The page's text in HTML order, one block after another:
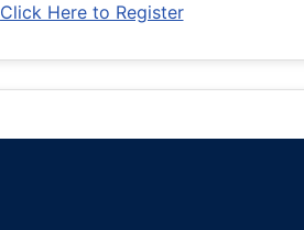
Click Here to Register